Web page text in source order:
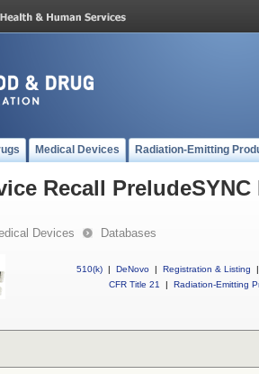
Medical Devices Radiation-Emitting
Recall
Devices Databases
510(k) | DeNovo | Registration & Listing
|
CFR Title 21
| Radiation-Emitting